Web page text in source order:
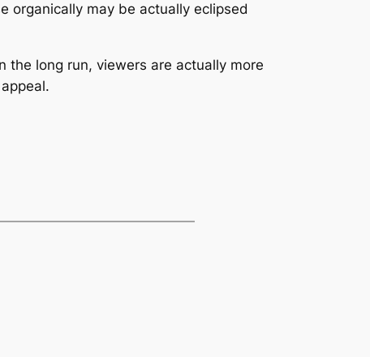
organically may be actually eclipsed
the long run, viewers are actually more